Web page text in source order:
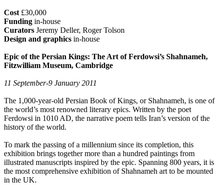
Cost £30,000
Funding in-house
Curators Jeremy Deller, Roger Tolson
Design and graphics in-house
Epic of the Persian Kings: The Art of Ferdowsi’s Shahnameh,
Fitzwilliam Museum, Cambridge
11 September-9 January 2011
The 1,000-year-old Persian Book of Kings, or Shahnameh, is one of
the world’s most renowned literary epics. Written by the poet
Ferdowsi in 1010 AD, the narrative poem tells Iran’s version of the
history of the world.
To mark the passing of a millennium since its completion, this
exhibition brings together more than a hundred paintings from
illustrated manuscripts inspired by the epic. Spanning 800 years, it is
the most comprehensive exhibition of Shahnameh art to be mounted
in the UK.